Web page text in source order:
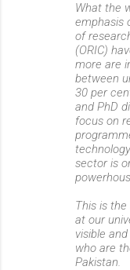
What the
emphasis
of
(ORIC)
more are
between
30 per
and PhD
focus on
sector is
This is
at our
visible
who are
Pakistan.